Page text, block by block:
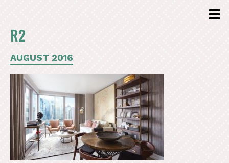
R2
AUGUST 2016